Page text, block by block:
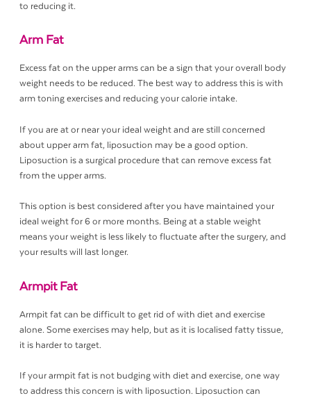
to reducing it.
Arm Fat
Excess fat on the upper arms can be a sign that your overall body
weight needs to be reduced. The best way to address this is with
arm toning exercises and reducing your calorie intake.
If you are at or near your ideal weight and are still concerned
about upper arm fat, liposuction may be a good option.
Liposuction is a surgical procedure that can remove excess fat
from the upper arms.
This option is best considered after you have maintained your
ideal weight for 6 or more months. Being at a stable weight
means your weight is less likely to fluctuate after the surgery, and
your results will last longer.
Armpit Fat
Armpit fat can be difficult to get rid of with diet and exercise
alone. Some exercises may help, but as it is localised fatty tissue,
it is harder to target.
If your armpit fat is not budging with diet and exercise, one way
to address this concern is with liposuction. Liposuction can